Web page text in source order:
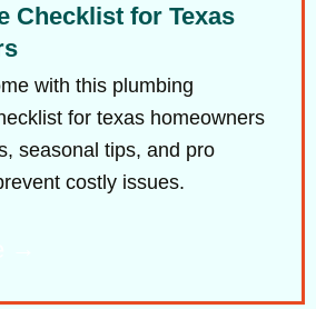
Checklist for Texas
with this plumbing
for texas homeowners
seasonal tips, and pro
costly issues.